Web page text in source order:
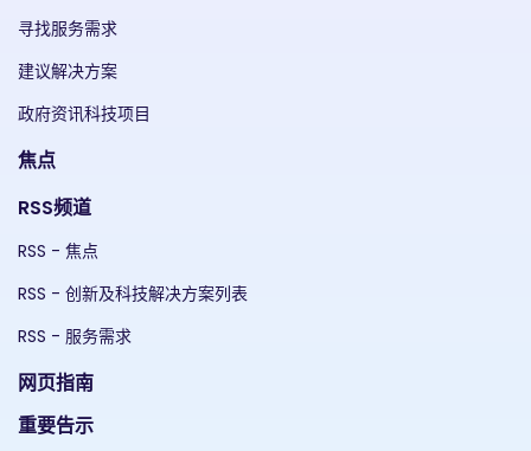
寻找服务需求
建议解决方案
政府资讯科技项目
焦点
RSS频道
RSS - 焦点
RSS - 创新及科技解决方案列表
RSS - 服务需求
网页指南
重要告示